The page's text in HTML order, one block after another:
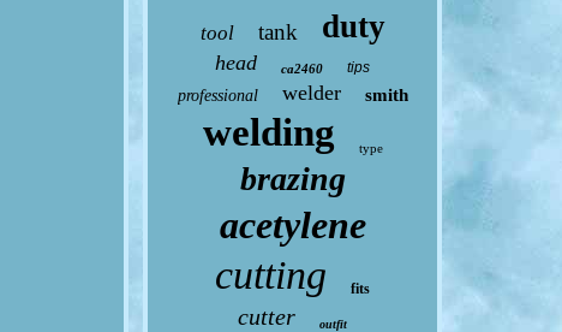
tool tank duty
head ca2460 tips
professional welder smith
welding type
brazing
acetylene
cutting fits
cutter outfit